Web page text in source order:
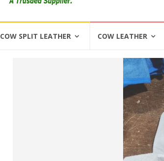
COW SPLIT LEATHER COW LEATHER